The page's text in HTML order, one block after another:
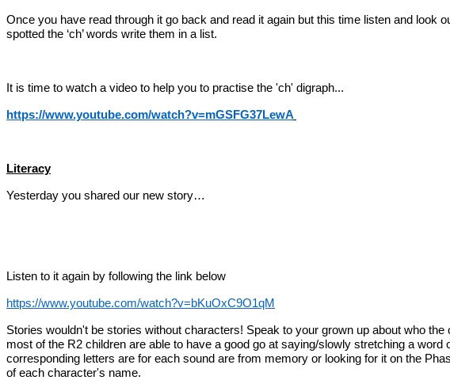
Once you have read through it go back and read it again but this time listen and look
spotted the ‘ch’ words write them in a list.
It is time to watch a video to help you to practise the 'ch' digraph...
https://www.youtube.com/watch?v=mGSFG37LewA
Literacy
Yesterday you shared our new story…
Listen to it again by following the link below
https://www.youtube.com/watch?v=bKuOxC9O1qM
Stories wouldn't be stories without characters! Speak to your grown up about who
most of the R2 children are able to have a good go at saying/slowly stretching a
corresponding letters are for each sound are from memory or looking for it on the
of each character's name.